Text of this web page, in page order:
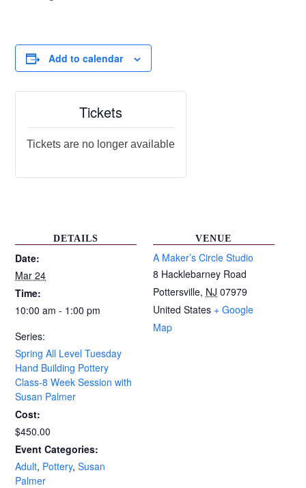
Add to calendar
DETAILS
Date:
Mar 24
Time:
10:00 am - 1:00 pm
Series:
Spring All Level Tuesday
Hand Building Pottery
Class-8 Week Session with
Susan Palmer
Cost:
$450.00
Event Categories:
Adult, Pottery,Susan
Palmer
VENUE
A Maker’s Circle Studio
8 Hacklebarney Road
Pottersville, NJ 07979
United States + Google
Map
Tickets
Tickets are no longer available